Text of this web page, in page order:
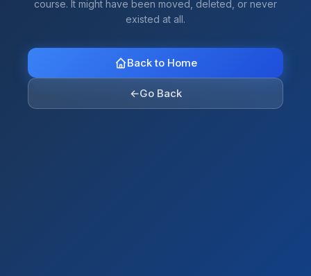
course. It might have been moved, deleted, or never
existed at all.
Back to Home
←Go Back